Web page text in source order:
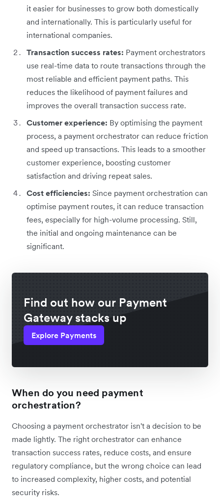
it easier for businesses to grow both domestically
and internationally. This is particularly useful for
international companies.
Transaction success rates: Payment orchestrators
use real-time data to route transactions through the
most reliable and efficient payment paths. This
reduces the likelihood of payment failures and
improves the overall transaction success rate.
Customer experience: By optimising the payment
process, a payment orchestrator can reduce friction
and speed up transactions. This leads to a smoother
customer experience, boosting customer
satisfaction and driving repeat sales.
Cost efficiencies: Since payment orchestration can
optimise payment routes, it can reduce transaction
fees, especially for high-volume processing. Still,
the initial and ongoing maintenance can be
significant.
Find out how our Payment
Gateway stacks up
Explore Payments
When do you need payment
orchestration?
Choosing a payment orchestrator isn't a decision to be
made lightly. The right orchestrator can enhance
transaction success rates, reduce costs, and ensure
regulatory compliance, but the wrong choice can lead
to increased complexity, higher costs, and potential
security risks.